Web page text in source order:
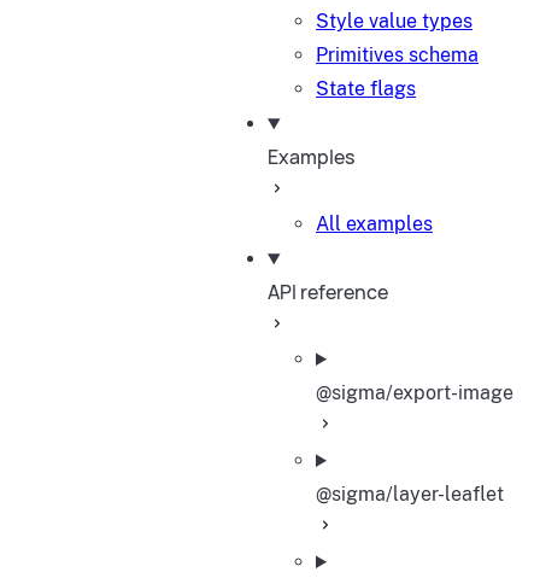
Style value types
Primitives schema
State flags
Examples
All examples
API reference
@sigma/export-image
@sigma/layer-leaflet